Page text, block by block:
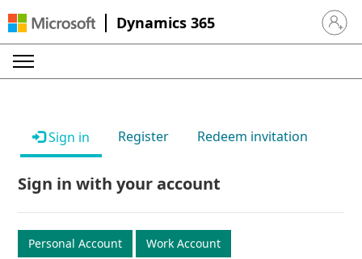
Dynamics 365 Sign in
Sign in Register Redeem invitation
Sign in with your account
Personal Account Work Account